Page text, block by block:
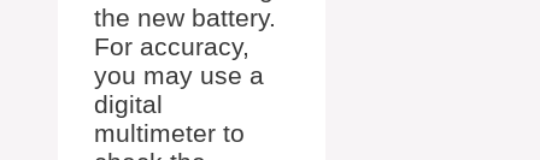
the new battery.
For accuracy,
you may use a
digital
multimeter to